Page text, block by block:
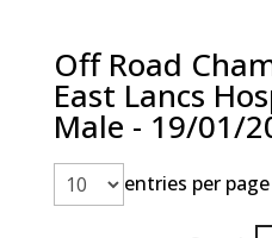
Off Road
East Lancs
Male - 19/01/
entries per page